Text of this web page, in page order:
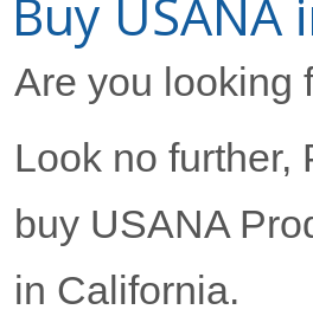
Buy
Are you looking
Look no further,
buy USANA
in California.